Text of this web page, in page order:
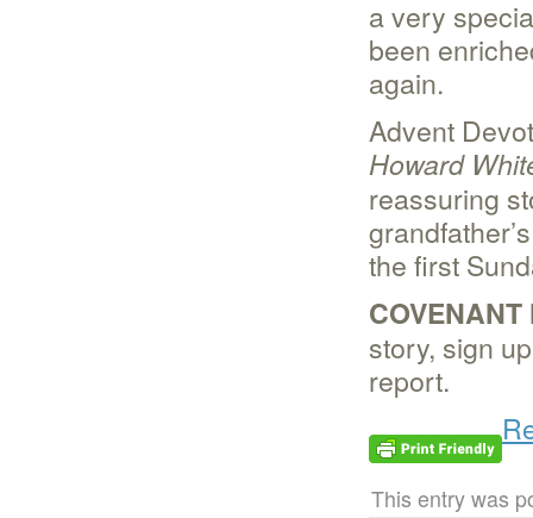
a very
been
again.
Advent
Howard
reassuring
the first
story, sign
report.
This entry was